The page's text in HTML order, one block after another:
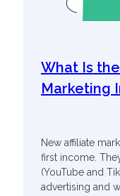
What Is
Marketing
New affiliate
first income.
(YouTube and
advertising and